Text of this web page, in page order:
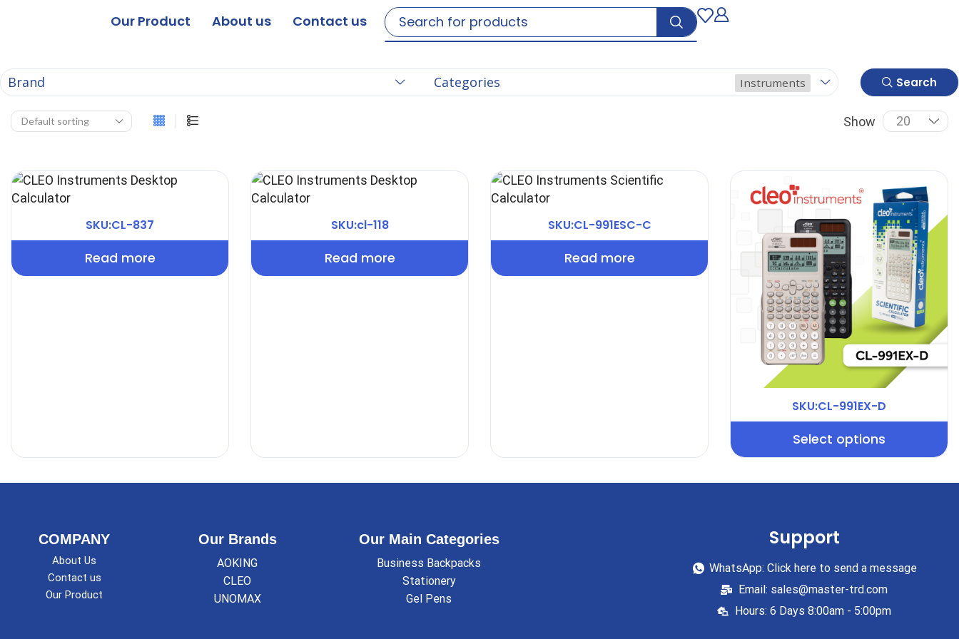
Our Product About us Contact us
Brand Categories Instruments Search
Show
SKU:CL-837
Read more
SKU:cl-118
Read more
SKU:CL-991ESC-C
Read more
SKU:CL-991EX-D
Select options
COMPANY
About Us
Contact us
Our Product
Our Brands
AOKING
CLEO
UNOMAX
Our Main Categories
Business Backpacks
Stationery
Gel Pens
Support
WhatsApp: Click here to send a message
Email: sales@master-trd.com
Hours: 6 Days 8:00am - 5:00pm